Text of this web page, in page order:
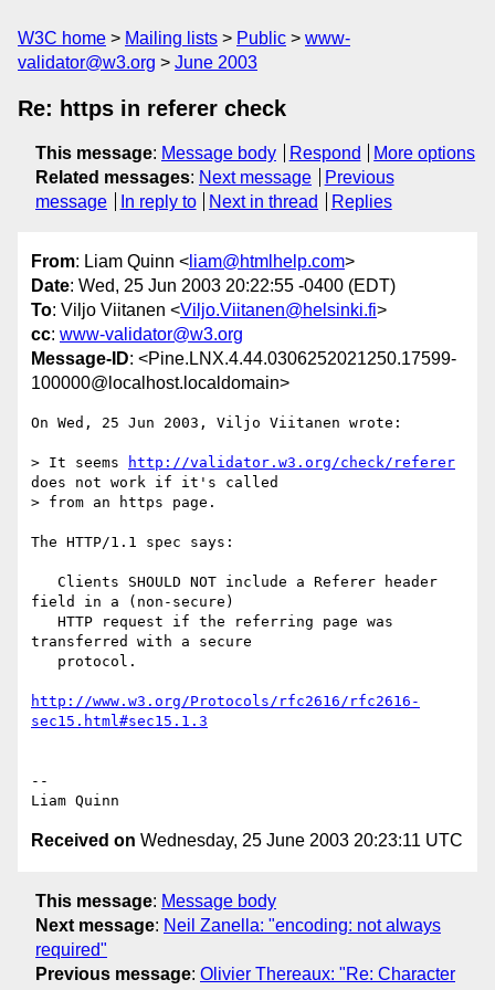
W3C home Mailing lists Public
www-
validator@w3.org
June 2003
Re: https in referer check
This message: Message body Respond
More options
Related messages: Next message
Previous
message
In reply to Next in thread Replies
From: Liam Quinn < liam@htmlhelp.com>
Date: Wed, 25 Jun 2003 20:22:55 -0400 (EDT)
To: Viljo Viitanen <Viljo.Viitanen@helsinki.fi>
cc: www-validator@w3.org
Message-ID: <Pine.LNX.4.44.0306252021250.17599-
100000@localhost.localdomain>
On Wed, 25 Jun 2003, Viljo Viitanen wrote:
> It seems
http://validator.w3.org/check/referer
does not work if it's called
> from an https page.
The HTTP/1.1 spec says:
field in a (non-secure)
transferred with a secure
http://www.w3.org/Protocols/rfc2616/rfc2616-
sec15.html#sec15.1.3
--
Received on Wednesday, 25 June 2003 20:23:11 UTC
This message: Message body
Next message: Neil Zanella: "encoding: not always
required"
Previous message: Olivier Thereaux: "Re: Character